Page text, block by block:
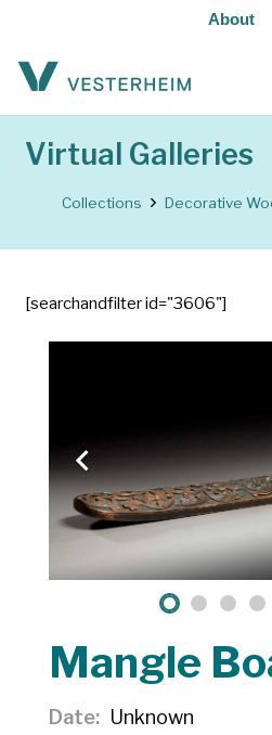
About
Virtual Galleries
Collections Decorative
[searchandfilter id="3606"]
Mangle
Date
Unknown